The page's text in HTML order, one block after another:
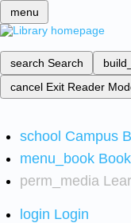
menu
search Search
cancel Exit Reader
school Campus
menu_book
perm_media
login Login